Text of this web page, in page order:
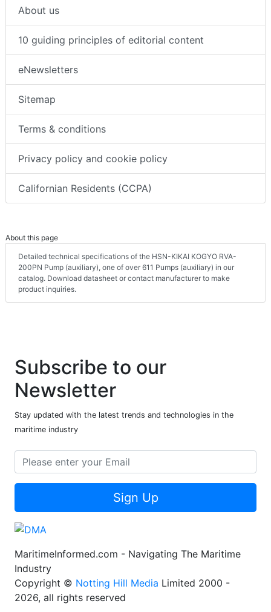
About us
10 guiding principles of editorial content
eNewsletters
Sitemap
Terms & conditions
Privacy policy and cookie policy
Californian Residents (CCPA)
About this page
Detailed technical specifications of the HSN-KIKAI KOGYO RVA-
200PN Pump (auxiliary), one of over 611 Pumps (auxiliary) in our
catalog. Download datasheet or contact manufacturer to make
product inquiries.
Subscribe to our
Newsletter
Stay updated with the latest trends and technologies in the
maritime industry
Sign Up
MaritimeInformed.com - Navigating The Maritime
Industry
Copyright © Notting Hill Media Limited 2000 -
2026, all rights reserved